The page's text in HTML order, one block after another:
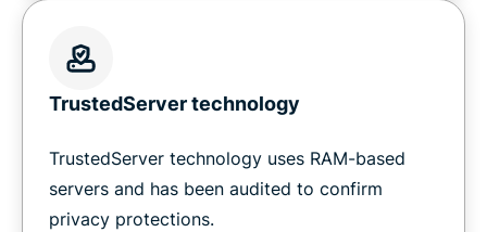
TrustedServer technology
TrustedServer technology uses RAM-based
servers and has been audited to confirm
privacy protections.